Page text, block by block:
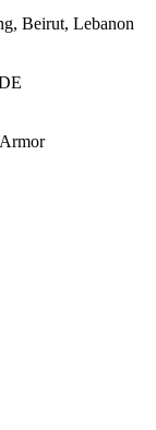
Beirut, Lebanon